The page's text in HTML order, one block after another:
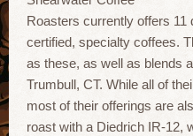
Roasters currently offers 11
certified, specialty coffees.
as these, as well as blends
Trumbull, CT. While all of
most of their offerings are
roast with a Diedrich IR-12,